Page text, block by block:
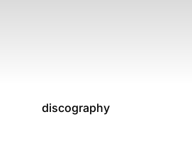
discography